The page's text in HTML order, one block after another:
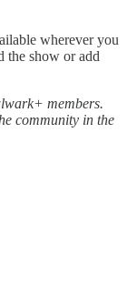
wherever you
the show or add
members.
community in the